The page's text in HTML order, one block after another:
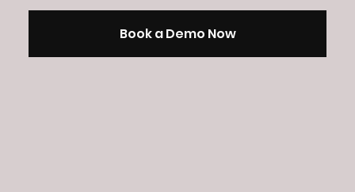
Book a Demo Now